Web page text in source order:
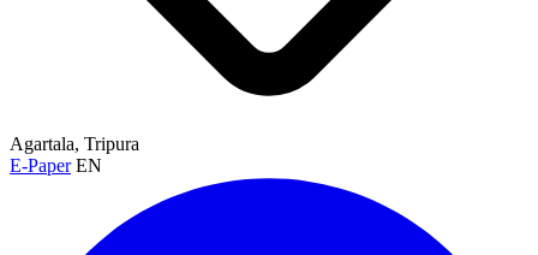
Agartala, Tripura
E-Paper EN